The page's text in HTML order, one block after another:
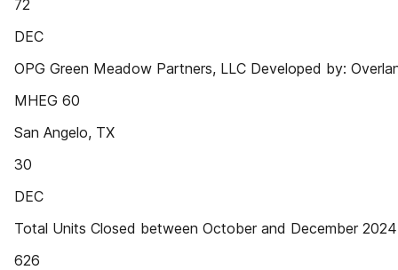
72
DEC
OPG Green Meadow Partners, LLC Developed by:
MHEG 60
San Angelo, TX
30
DEC
Total Units Closed between October and December 2024
626